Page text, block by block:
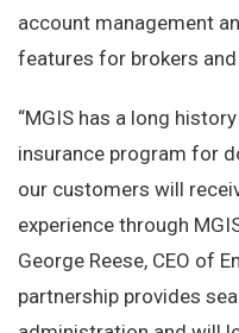
account management
features for brokers
“MGIS has a long
insurance program for
our customers will
experience through
George Reese, CEO of
partnership provides